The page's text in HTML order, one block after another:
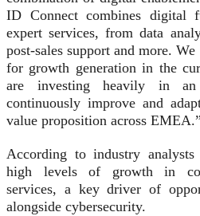
ID Connect combines digital
expert services, from data
post-sales support and more.
for growth generation in the
are investing heavily in
continuously improve and
value proposition across EMEA.”
According to industry analysts
high levels of growth in
services, a key driver of
alongside cybersecurity.